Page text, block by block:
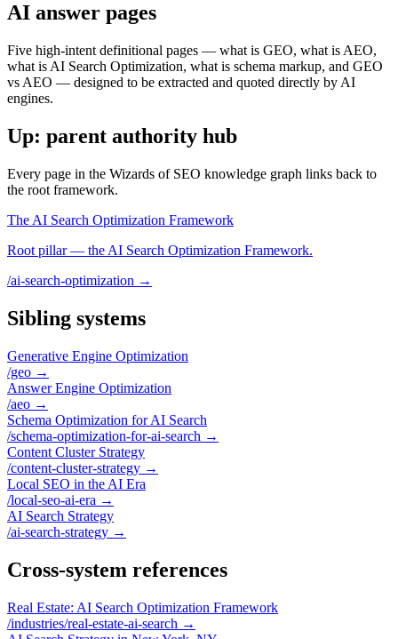
AI answer pages
Five high-intent definitional pages — what is GEO, what is AEO,
what is AI Search Optimization, what is schema markup, and GEO
vs AEO — designed to be extracted and quoted directly by AI
engines.
Up: parent authority hub
Every page in the Wizards of SEO knowledge graph links back to
the root framework.
The AI Search Optimization Framework
Root pillar — the AI Search Optimization Framework.
/ai-search-optimization →
Sibling systems
Generative Engine Optimization
/geo →
Answer Engine Optimization
/aeo →
Schema Optimization for AI Search
/schema-optimization-for-ai-search →
Content Cluster Strategy
/content-cluster-strategy →
Local SEO in the AI Era
/local-seo-ai-era →
AI Search Strategy
/ai-search-strategy →
Cross-system references
Real Estate: AI Search Optimization Framework
/industries/real-estate-ai-search →